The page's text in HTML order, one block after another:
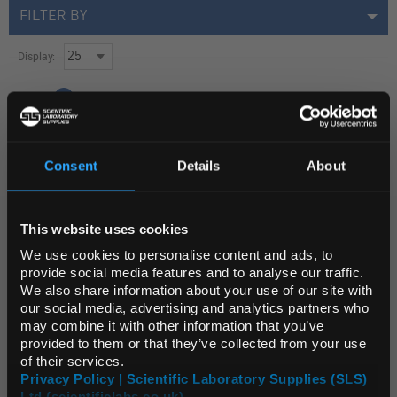
Consent Details About
This website uses cookies
We use cookies to personalise content and ads, to
provide social media features and to analyse our traffic.
We also share information about your use of our site with
our social media, advertising and analytics partners who
may combine it with other information that you’ve
provided to them or that they’ve collected from your use
of their services.
Privacy Policy | Scientific Laboratory Supplies (SLS)
FILTER BY
Display:
Page:
Source:
List Price
ADD
1 Products
REGIONAL PREFERENCES
Default Language
Default Currency (List
Price Only)